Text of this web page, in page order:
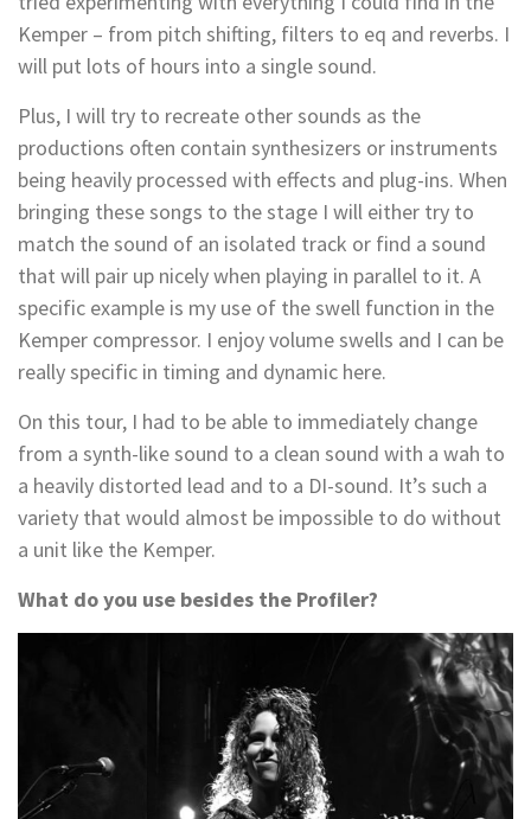
Kemper – from pitch shifting, filters to eq and reverbs. I
will put lots of hours into a single sound.
Plus, I will try to recreate other sounds as the
productions often contain synthesizers or instruments
being heavily processed with effects and plug-ins. When
bringing these songs to the stage I will either try to
match the sound of an isolated track or find a sound
that will pair up nicely when playing in parallel to it. A
specific example is my use of the swell function in the
Kemper compressor. I enjoy volume swells and I can be
really specific in timing and dynamic here.
On this tour, I had to be able to immediately change
from a synth-like sound to a clean sound with a wah to
a heavily distorted lead and to a DI-sound. It’s such a
variety that would almost be impossible to do without
a unit like the Kemper.
What do you use besides the Profiler?